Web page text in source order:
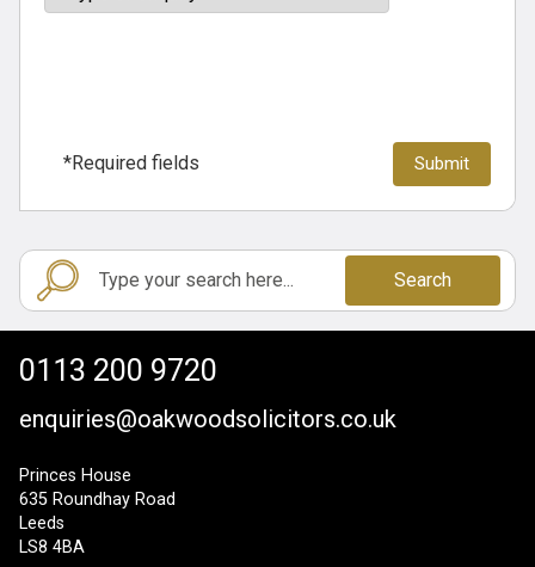
*Required fields
Search
0113 200 9720
enquiries@oakwoodsolicitors.co.uk
Princes House
635 Roundhay Road
Leeds
LS8 4BA